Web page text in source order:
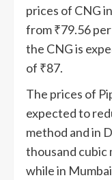
prices of CNG
from₹79.56
the CNG is
of ₹87.
The prices of
expected to
method and in
thousand cubic
while in